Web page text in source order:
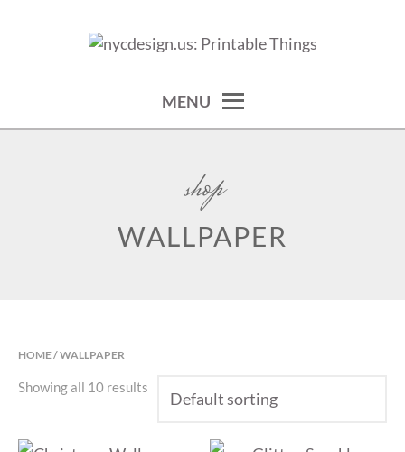
THINGS
MENU
shop
WALLPAPER
HOME/ WALLPAPER
Showing all 10 results